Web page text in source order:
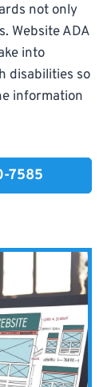
not only
Website ADA
into
disabilities so
information
7585​